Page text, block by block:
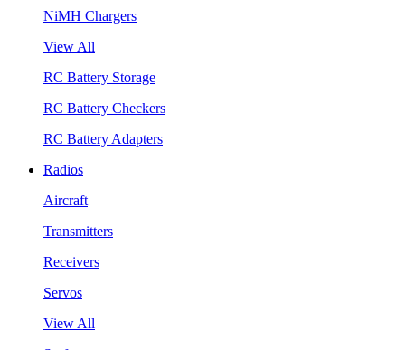
NiMH Chargers
View All
RC Battery Storage
RC Battery Checkers
RC Battery Adapters
Radios
Aircraft
Transmitters
Receivers
Servos
View All